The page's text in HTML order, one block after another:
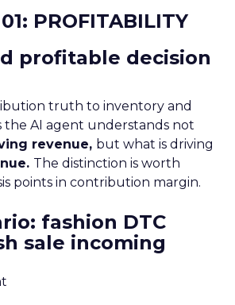
01: PROFITABILITY
profitable decision
truth to inventory and
the AI agent understands not
revenue, but what is driving
The distinction is worth
points in contribution margin.
fashion DTC
sale incoming